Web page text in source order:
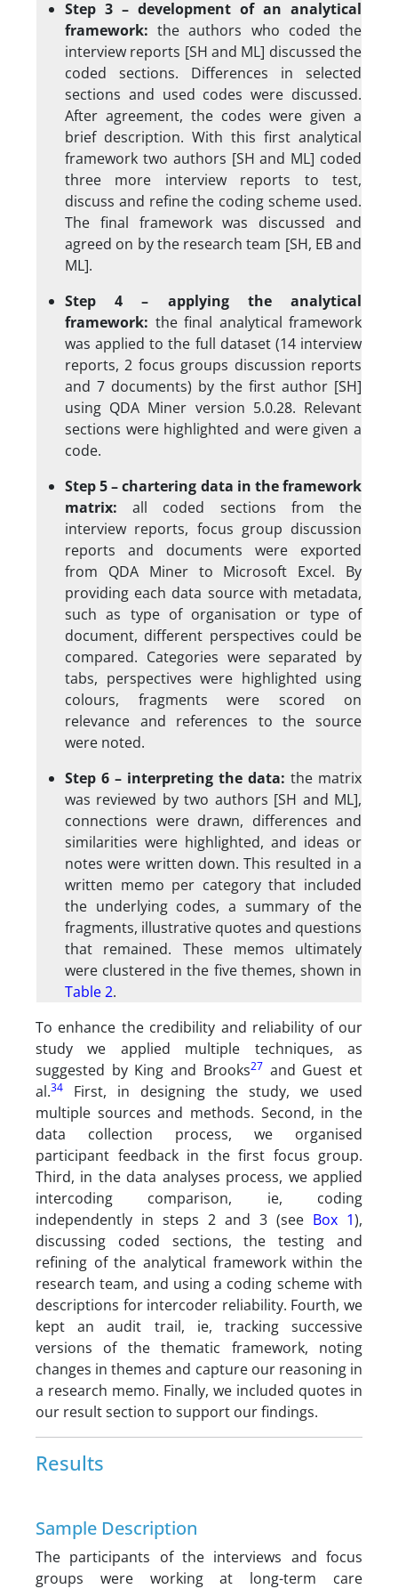
Step 3 – development of an analytical
framework: the authors who coded the
interview reports [SH and ML] discussed the
coded sections. Differences in selected
sections and used codes were discussed.
After agreement, the codes were given a
brief description. With this first analytical
framework two authors [SH and ML] coded
three more interview reports to test,
discuss and refine the coding scheme used.
The final framework was discussed and
agreed on by the research team [SH, EB and
ML].
Step 4 – applying the analytical
framework: the final analytical framework
was applied to the full dataset (14 interview
reports, 2 focus groups discussion reports
and 7 documents) by the first author [SH]
using QDA Miner version 5.0.28. Relevant
sections were highlighted and were given a
code.
Step 5 – chartering data in the framework
matrix:all coded sections from the
interview reports, focus group discussion
reports and documents were exported
from QDA Miner to Microsoft Excel. By
providing each data source with metadata,
such as type of organisation or type of
document, different perspectives could be
compared. Categories were separated by
tabs, perspectives were highlighted using
colours, fragments were scored on
relevance and references to the source
were noted.
Step 6 – interpreting the data: the matrix
was reviewed by two authors [SH and ML],
connections were drawn, differences and
similarities were highlighted, and ideas or
notes were written down. This resulted in a
written memo per category that included
the underlying codes, a summary of the
fragments, illustrative quotes and questions
that remained. These memos ultimately
were clustered in the five themes, shown in
Table 2.
To enhance the credibility and reliability of our
study we applied multiple techniques, as
suggested by King and Brooks27 and Guest et
al.34
First, in designing the study, we used
multiple sources and methods. Second, in the
data collection process, we organised
participant feedback in the first focus group.
Third, in the data analyses process, we applied
intercoding comparison, ie, coding
independently in steps 2 and 3 (see Box 1),
discussing coded sections, the testing and
refining of the analytical framework within the
research team, and using a coding scheme with
descriptions for intercoder reliability. Fourth, we
kept an audit trail, ie, tracking successive
versions of the thematic framework, noting
changes in themes and capture our reasoning in
a research memo. Finally, we included quotes in
our result section to support our findings.
Results
Sample Description
The participants of the interviews and focus
groups were working at long-term care